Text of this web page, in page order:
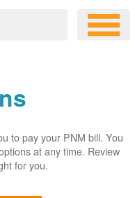
to pay your PNM bill. You
at any time. Review
for you.